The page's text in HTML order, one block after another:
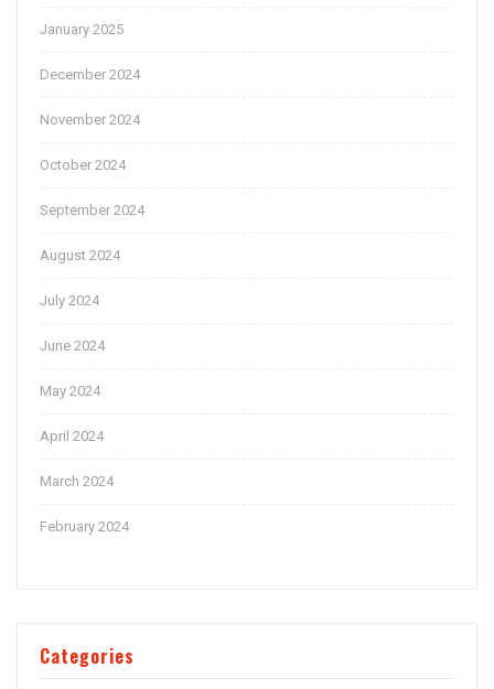
January 2025
December 2024
November 2024
October 2024
September 2024
August 2024
July 2024
June 2024
May 2024
April 2024
March 2024
February 2024
Categories